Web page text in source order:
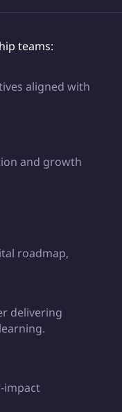
teams:
aligned with
and growth
roadmap,
delivering
impact